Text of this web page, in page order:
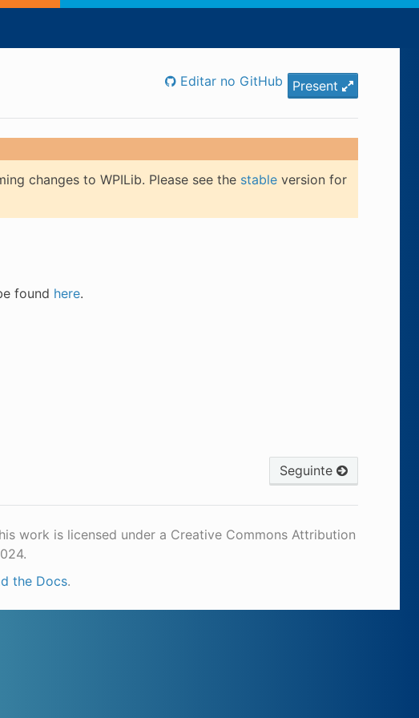
Present
Editar no GitHub
changes to WPILib. Please see the stableversion for
found here.
Seguinte
work is licensed under a Creative Commons Attribution
the Docs.